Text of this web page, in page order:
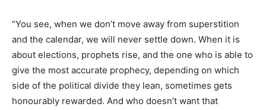
“You see, when we don’t move away from superstition
and the calendar, we will never settle down. When it is
about elections, prophets rise, and the one who is able to
give the most accurate prophecy, depending on which
side of the political divide they lean, sometimes gets
honourably rewarded. And who doesn’t want that